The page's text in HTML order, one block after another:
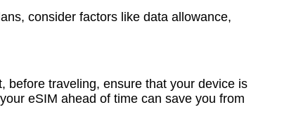
consider factors like data allowance,
before traveling, ensure that your device is
eSIM ahead of time can save you from